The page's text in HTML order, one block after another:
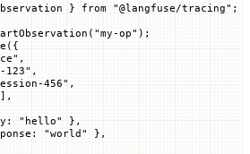
} from "@langfuse/tracing" ;
( "my-op" );
({
,
123" ,
456" ,
],
: "hello"
},
: "world"
},